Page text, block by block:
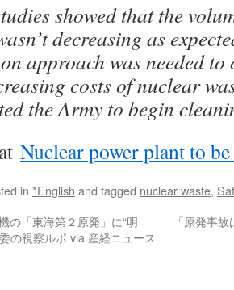
showed that the
decreasing as
approach was needed
costs of nuclear
the Army to begin
Nuclear power plant to
in *English and tagged nuclear waste,
の「東海第２原発」に“明
の視察ルポ via 産経ニュース
「原発事